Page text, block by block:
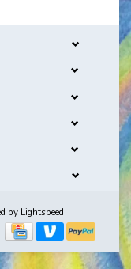
by Lightspeed